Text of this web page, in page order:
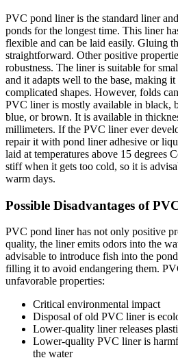
PVC pond liner is the standard liner
ponds for the longest time. This liner
flexible and can be laid easily. Gluing
straightforward. Other positive
robustness. The liner is suitable for
and it adapts well to the base, making
complicated shapes. However, folds
PVC liner is mostly available in black,
blue, or brown. It is available in
millimeters. If the PVC liner ever
repair it with pond liner adhesive or
laid at temperatures above 15 degrees
stiff when it gets too cold, so it is
warm days.
Possible Disadvantages of
PVC pond liner has not only positive
quality, the liner emits odors into the
advisable to introduce fish into the
filling it to avoid endangering them.
unfavorable properties:
Critical environmental impact
Disposal of old PVC liner is
Lower-quality liner releases
Lower-quality PVC liner is
the water